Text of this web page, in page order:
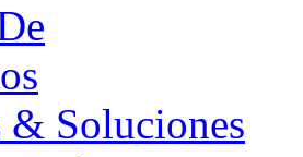
& Soluciones